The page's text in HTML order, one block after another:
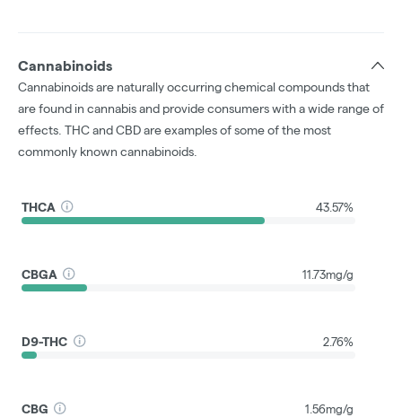
Cannabinoids
Cannabinoids are naturally occurring chemical compounds that
are found in cannabis and provide consumers with a wide range of
effects. THC and CBD are examples of some of the most
commonly known cannabinoids.
THCA 43.57%
CBGA 11.73mg/g
D9-THC 2.76%
CBG 1.56mg/g